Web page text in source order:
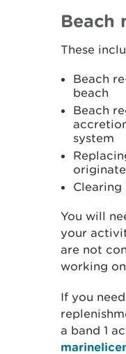
Beach
These
Beach
beach
Beach
system
You will
your
are not
working
If you
a band 1